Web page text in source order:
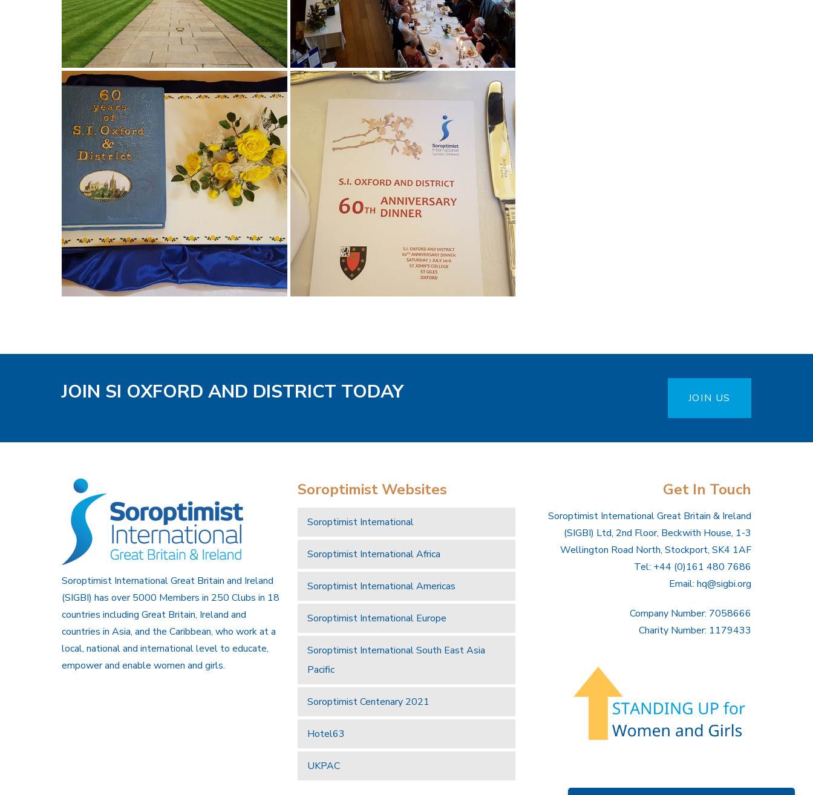
JOIN SI OXFORD AND DISTRICT TODAY JOIN US
Soroptimist International Great Britain and Ireland
(SIGBI) has over 5000 Members in 250 Clubs in 18
countries including Great Britain, Ireland and
countries in Asia, and the Caribbean, who work at a
local, national and international level to educate,
empower and enable women and girls.
Soroptimist Websites
Soroptimist International
Soroptimist International Africa
Soroptimist International Americas
Soroptimist International Europe
Soroptimist International South East Asia
Pacific
Soroptimist Centenary 2021
Hotel63
UKPAC
Get In Touch
Soroptimist International Great Britain & Ireland
(SIGBI) Ltd, 2nd Floor, Beckwith House, 1-3
Wellington Road North, Stockport, SK4 1AF
Tel: +44 (0)161 480 7686
Email: hq@sigbi.org
Company Number: 7058666
Charity Number: 1179433